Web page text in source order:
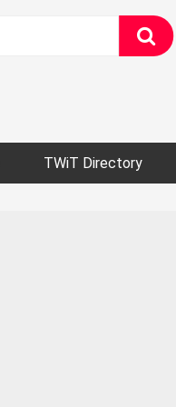
TWiT Directory